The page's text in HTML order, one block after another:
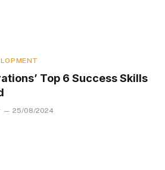
Top 6 Success Skills
25/08/2024